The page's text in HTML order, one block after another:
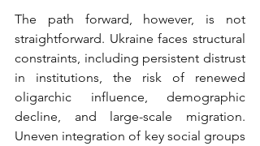
The path forward, however, is not
straightforward. Ukraine faces structural
constraints, including persistent distrust
in institutions, the risk of renewed
oligarchic influence, demographic
decline, and large-scale migration.
Uneven integration of key social groups